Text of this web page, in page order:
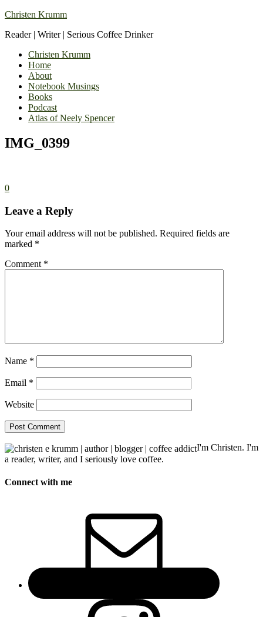
Christen Krumm
Reader | Writer | Serious Coffee Drinker
Christen Krumm
Home
About
Notebook Musings
Books
Podcast
Atlas of Neely Spencer
IMG_0399
0
Leave a Reply
Your email address will not be published. Required fields are
marked *
Comment *
Name *
Email *
Website
I'm Christen. I'm
a reader, writer, and I seriously love coffee.
Connect with me